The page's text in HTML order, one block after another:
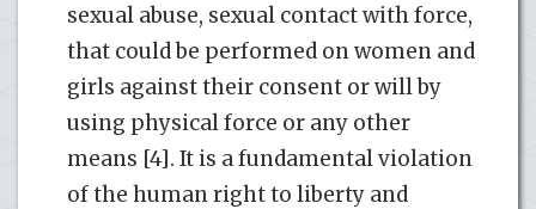
sexual abuse, sexual contact with force,
that could be performed on women and
girls against their consent or will by
using physical force or any other
means [4]. It is a fundamental violation
of the human right to liberty and